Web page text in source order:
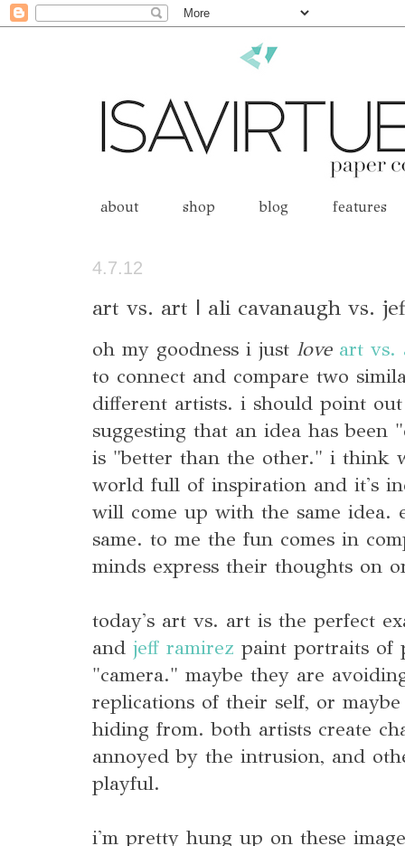
about shop blog features
4.7.12
art vs. art | ali cavanaugh vs.
oh my goodness i just love art vs.
to connect and compare two
different artists. i should point
suggesting that an idea has been
is "better than the other." i think
world full of inspiration and it's
will come up with the same idea.
same. to me the fun comes in
minds express their thoughts on
today's art vs. art is the perfect
and jeff ramirez paint portraits of
"camera." maybe they are
replications of their self, or
hiding from. both artists create
annoyed by the intrusion, and
playful.
i'm pretty hung up on these